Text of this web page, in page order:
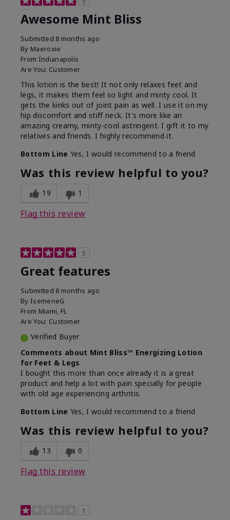
Awesome Mint Bliss
Submitted 8 months ago
By Maeroxie
From Indianapolis
Are You: Customer
This lotion is the best! It not only relaxes feet and
legs, it makes them feel so light and minty cool. It
gets the kinks out of joint pain as well. I use it on my
hip discomfort and stiff neck. It's more like an
amazing creamy, minty-cool astringent. I gift it to my
relatives and friends. I highly recommend it.
Bottom Line Yes, I would recommend to a friend
Was this review helpful to you?
19 1
Flag this review
5
Great features
Submitted 8 months ago
By IsemeneG
From Miami, FL
Are You: Customer
Verified Buyer
Comments about Mint Bliss™ Energizing Lotion
for Feet & Legs
I bought this more than once already it is a great
product and help a lot with pain specially for people
with old age experiencing arthritis.
Bottom Line Yes, I would recommend to a friend
Was this review helpful to you?
13 0
Flag this review
1